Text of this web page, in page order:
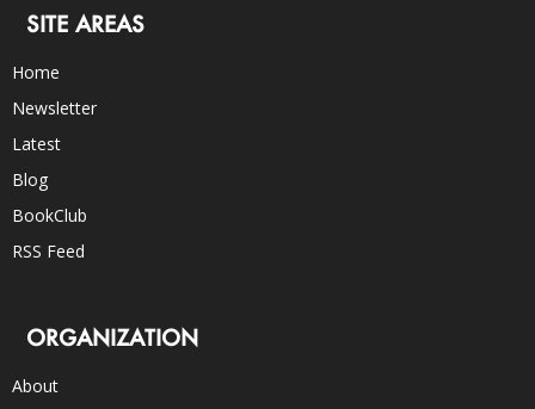
SITE AREAS
Home
Newsletter
Latest
Blog
BookClub
RSS Feed
ORGANIZATION
About